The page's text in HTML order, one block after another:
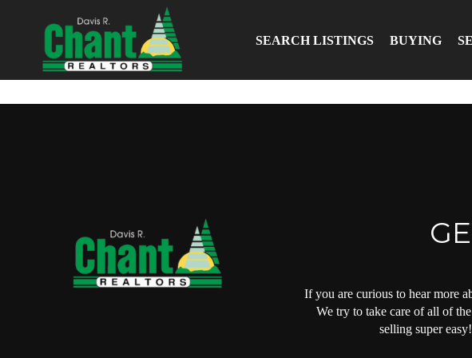
SEARCH LISTINGS BUYING
If you are curious to hear more
We try to take care of all of
selling super